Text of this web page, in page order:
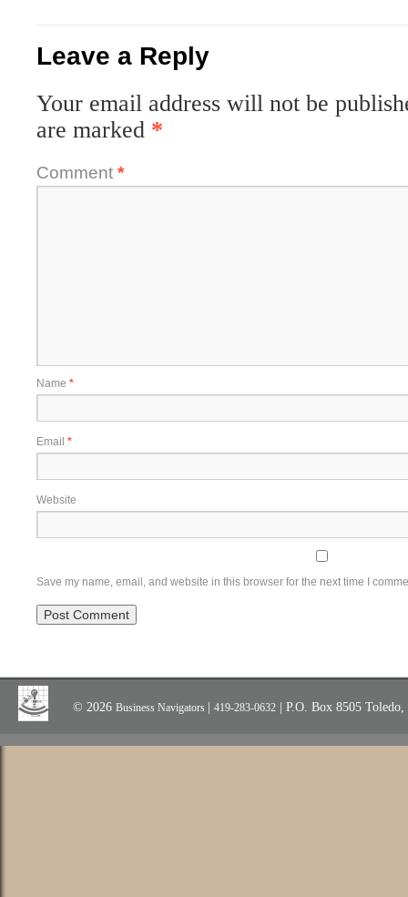
Leave a Reply
Your email address will not be
are marked *
Comment *
Name *
Email *
Website
Save my name, email, and website in this browser for the next time I
© 2026 Business Navigators 419-283-0632 | P.O. Box 8505